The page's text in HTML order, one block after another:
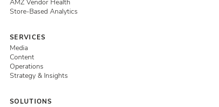
AMZ Vendor Health
Store-Based Analytics
SERVICES
Media
Content
Operations
Strategy & Insights
SOLUTIONS